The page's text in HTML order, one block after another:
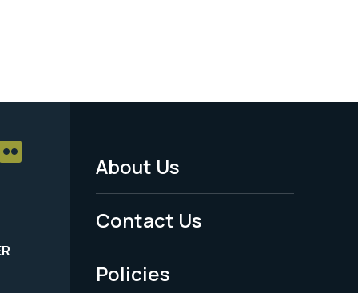
Footer
Menu
-
Legal
About Us
Contact Us
Policies